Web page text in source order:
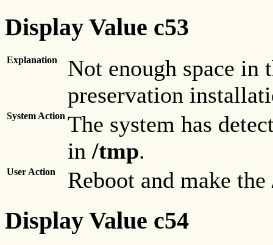
Display Value c53
Explanation
Not enough space in
preservation
System Action The system has
in /tmp.
User Action Reboot and make the
Display Value c54